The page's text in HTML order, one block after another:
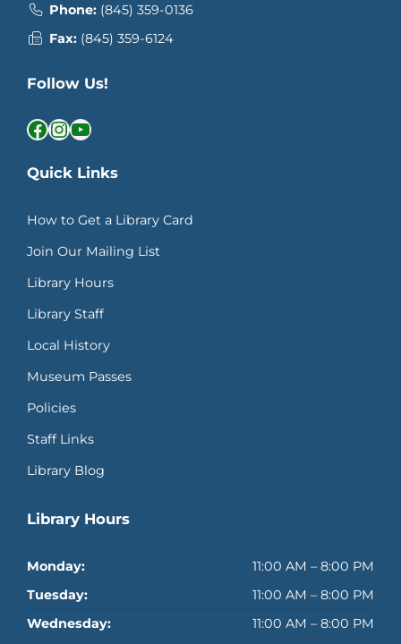
Phone: (845) 359-0136
Fax: (845) 359-6124
Follow Us!
Facebook InstagramYouTube
Quick Links
How to Get a Library Card
Join Our Mailing List
Library Hours
Library Staff
Local History
Museum Passes
Policies
Staff Links
Library Blog
Library Hours
Monday:
11:00 AM – 8:00 PM
Tuesday:
11:00 AM – 8:00 PM
Wednesday:
11:00 AM – 8:00 PM